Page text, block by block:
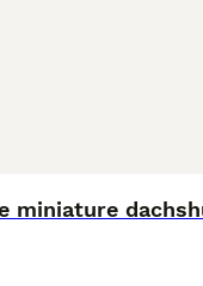
miniature